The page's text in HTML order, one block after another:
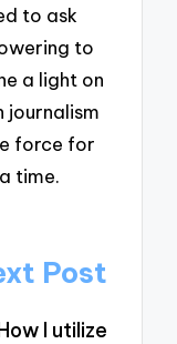
to ask
to
a light on
journalism
force for
time.
Post
I utilize